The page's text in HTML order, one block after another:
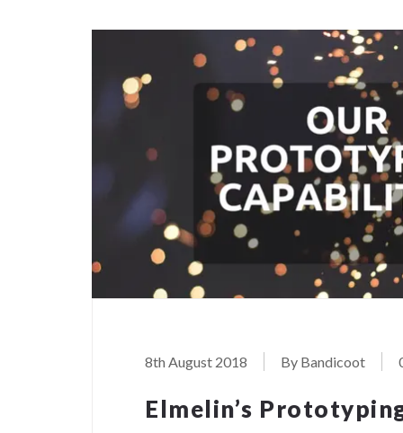
8th August 2018 By Bandicoot
Elmelin’s